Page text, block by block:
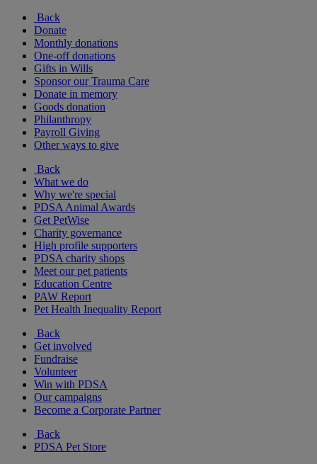
Back
Donate
Monthly donations
One-off donations
Gifts in Wills
Sponsor our Trauma Care
Donate in memory
Goods donation
Philanthropy
Payroll Giving
Other ways to give
Back
What we do
Why we're special
PDSA Animal Awards
Get PetWise
Charity governance
High profile supporters
PDSA charity shops
Meet our pet patients
Education Centre
PAW Report
Pet Health Inequality Report
Back
Get involved
Fundraise
Volunteer
Win with PDSA
Our campaigns
Become a Corporate Partner
Back
PDSA Pet Store